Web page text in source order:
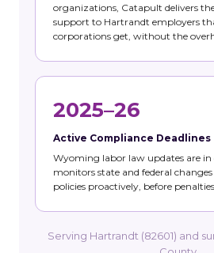
organizations, Catapult delivers
support to Hartrandt employers
corporations get, without the
2025–26
Active Compliance Deadlines
Wyoming labor law updates are in
monitors state and federal
policies proactively, before penalties
Serving Hartrandt (82601) and